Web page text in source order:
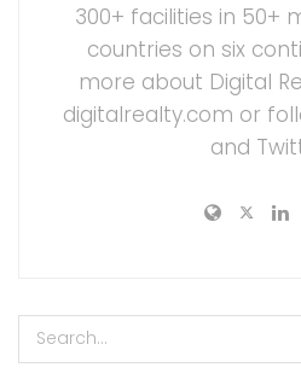
300+ facilities in 50+
countries on six
more about Digital
digitalrealty.com or
and